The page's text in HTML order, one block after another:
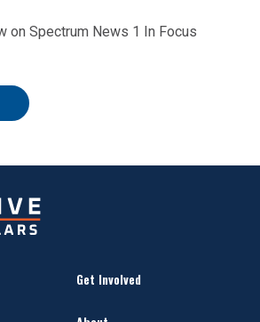
on Spectrum News 1 In Focus
Get Involved